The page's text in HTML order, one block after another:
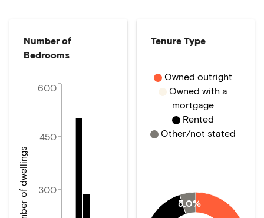
Number of
Bedrooms
300
450
600
Number of dwellings
Tenure Type
5.0%
Owned outright
Owned with a
mortgage
Rented
Other/not stated